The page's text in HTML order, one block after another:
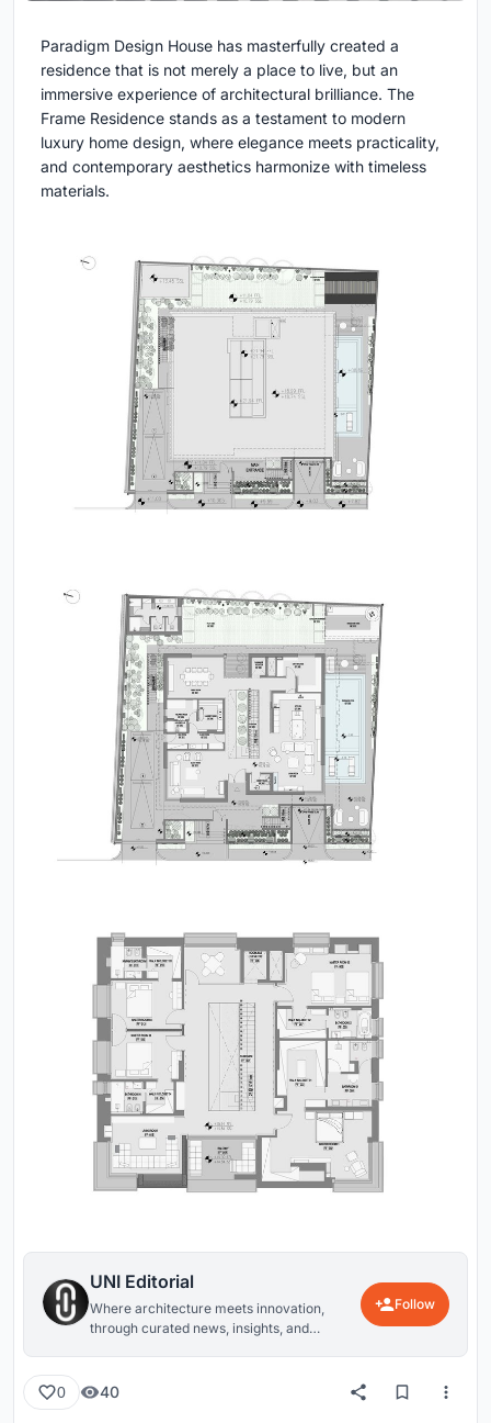
Paradigm Design House has masterfully created a
residence that is not merely a place to live, but an
immersive experience of architectural brilliance. The
Frame Residence stands as a testament to modern
luxury home design, where elegance meets practicality,
and contemporary aesthetics harmonize with timeless
materials.
UNI Editorial
Where architecture meets innovation,
through curated news, insights, and
Follow
0 40